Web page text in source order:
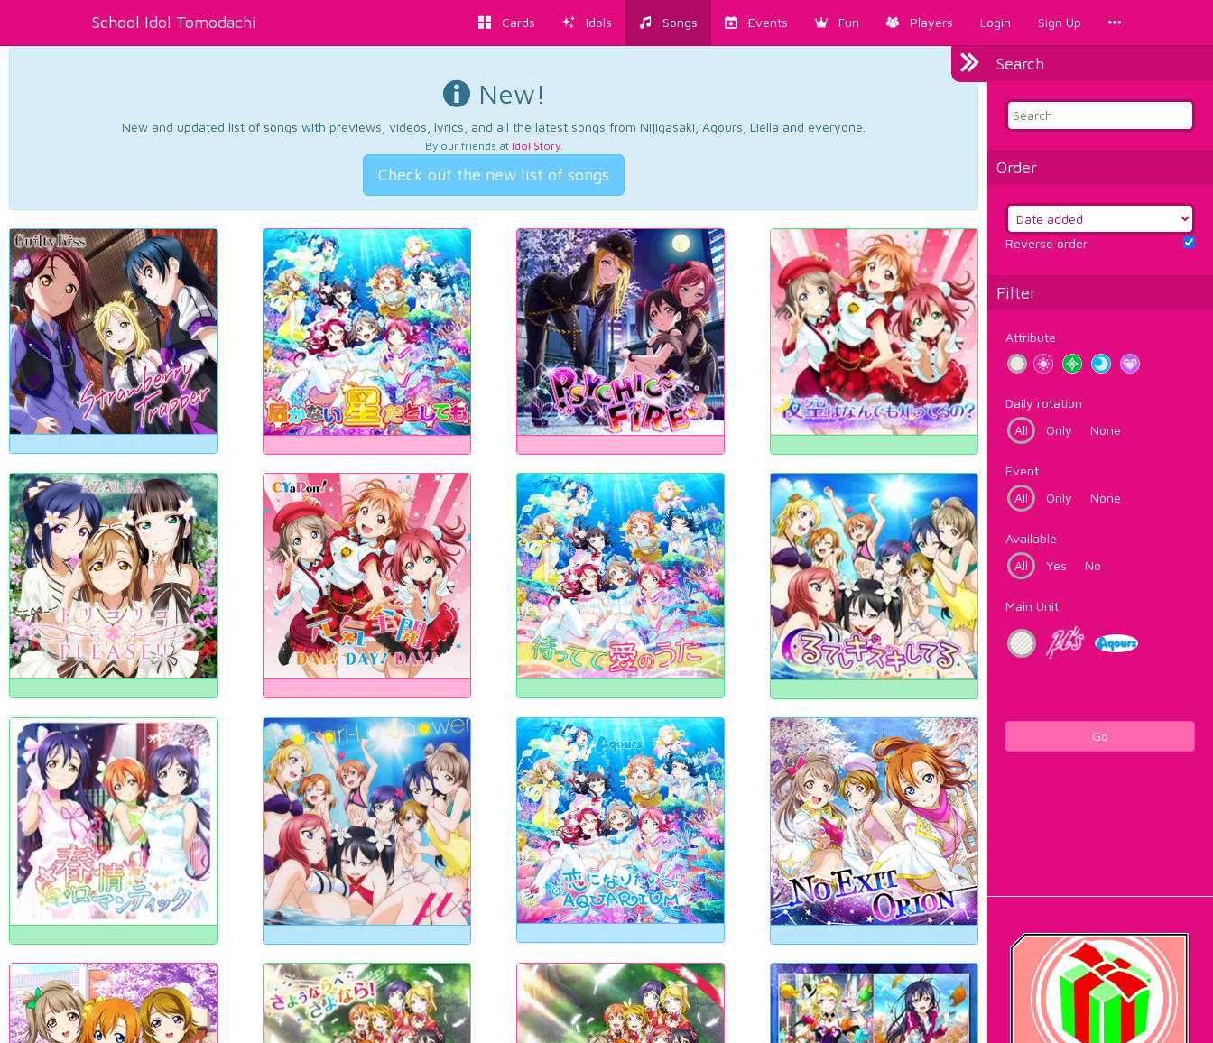
School Idol Tomodachi Cards Idols Songs Events Fun Players Login Sign Up
Search
Order
Reverse order
Filter
Attribute
Daily rotation
All
Only None
Event
All
Only None
Available
All
Yes No
Main Unit
Go
New!
New and updated list of songs with previews, videos, lyrics, and all the latest songs from Nijigasaki, Aqours, Liella and everyone.
By our friends at Idol Story.
Check out the new list of songs